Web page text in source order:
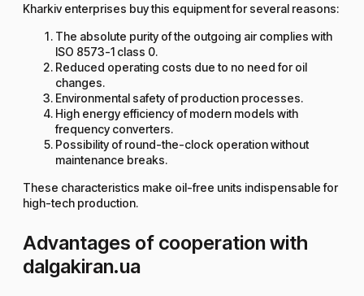
Kharkiv enterprises buy this equipment for several reasons:
The absolute purity of the outgoing air complies with
ISO 8573-1 class 0.
Reduced operating costs due to no need for oil
changes.
Environmental safety of production processes.
High energy efficiency of modern models with
frequency converters.
Possibility of round-the-clock operation without
maintenance breaks.
These characteristics make oil-free units indispensable for
high-tech production.
Advantages of cooperation with
dalgakiran.ua